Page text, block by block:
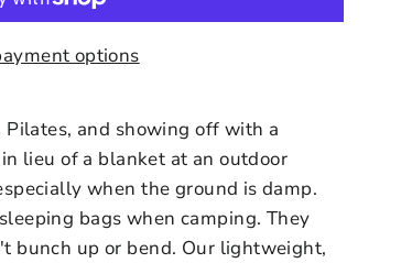
options
and showing off with a
lieu of a blanket at an outdoor
when the ground is damp.
bags when camping. They
bunch up or bend. Our lightweight,